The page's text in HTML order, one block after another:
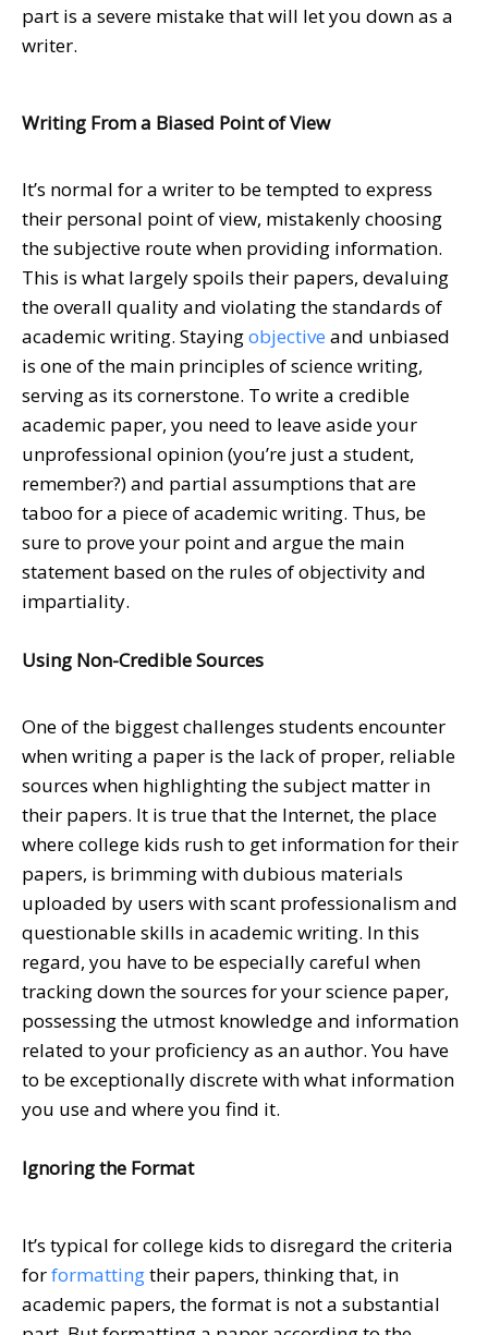
part is a severe mistake that will let you down as a
writer.
Writing From a Biased Point of View
It’s normal for a writer to be tempted to express
their personal point of view, mistakenly choosing
the subjective route when providing information.
This is what largely spoils their papers, devaluing
the overall quality and violating the standards of
academic writing. Stayingobjective and unbiased
is one of the main principles of science writing,
serving as its cornerstone. To write a credible
academic paper, you need to leave aside your
unprofessional opinion (you’re just a student,
remember?) and partial assumptions that are
taboo for a piece of academic writing. Thus, be
sure to prove your point and argue the main
statement based on the rules of objectivity and
impartiality.
Using Non-Credible Sources
One of the biggest challenges students encounter
when writing a paper is the lack of proper, reliable
sources when highlighting the subject matter in
their papers. It is true that the Internet, the place
where college kids rush to get information for their
papers, is brimming with dubious materials
uploaded by users with scant professionalism and
questionable skills in academic writing. In this
regard, you have to be especially careful when
tracking down the sources for your science paper,
possessing the utmost knowledge and information
related to your proficiency as an author. You have
to be exceptionally discrete with what information
you use and where you find it.
Ignoring the Format
It’s typical for college kids to disregard the criteria
forformattingtheir papers, thinking that, in
academic papers, the format is not a substantial